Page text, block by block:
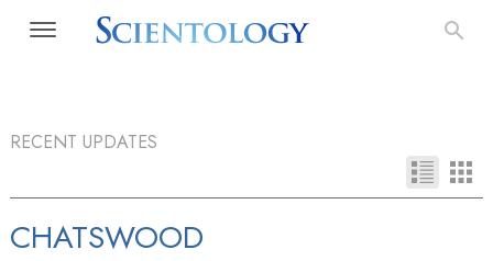
RECENT UPDATES
CHATSWOOD